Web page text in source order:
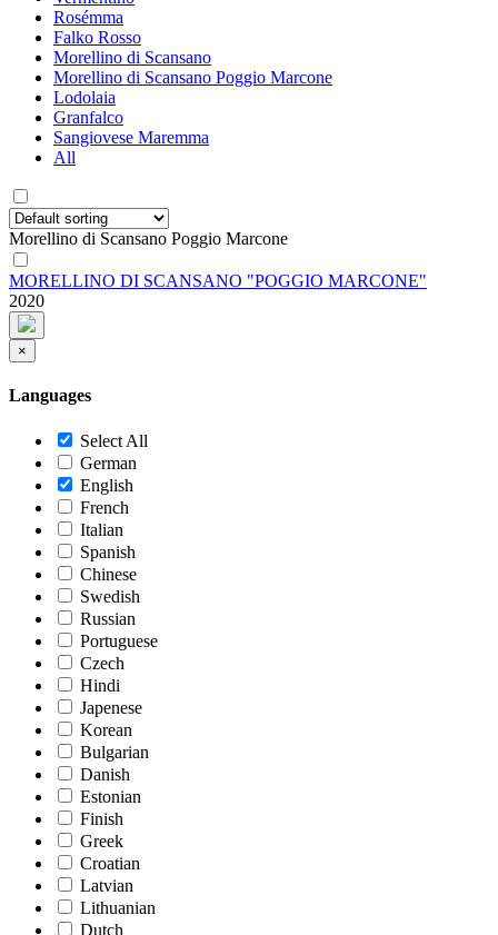
Rosémma
Falko Rosso
Morellino di Scansano
Morellino di Scansano Poggio Marcone
Lodolaia
Granfalco
Sangiovese Maremma
All
Morellino di Scansano Poggio Marcone
MORELLINO DI SCANSANO "POGGIO MARCONE"
2020
×
Languages
Select All
German
English
French
Italian
Spanish
Chinese
Swedish
Russian
Portuguese
Czech
Hindi
Japenese
Korean
Bulgarian
Danish
Estonian
Finish
Greek
Croatian
Latvian
Lithuanian
Dutch